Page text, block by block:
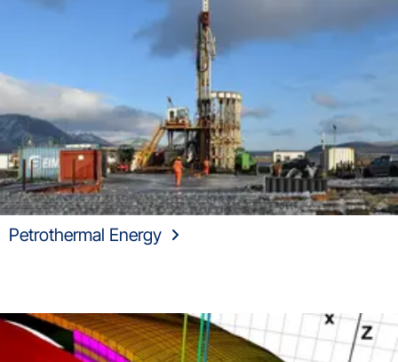
Petrothermal Energy